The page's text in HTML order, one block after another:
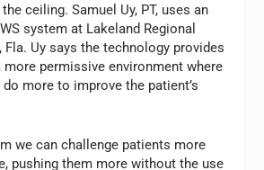
ceiling. Samuel Uy, PT, uses an
system at Lakeland Regional
Fla. Uy says the technology provides
permissive environment where
more to improve the patient’s
we can challenge patients more
pushing them more without the use